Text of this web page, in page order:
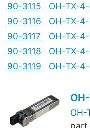
90-3115
OH-TX-
90-3116
OH-TX-
90-3117
OH-TX-
90-3118
OH-TX-
90-3119
OH-TX-
OH-
part